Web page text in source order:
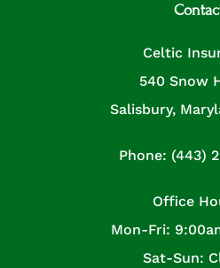
Celtic
540 Snow
Salisbury,
Phone: (443)
Office
Mon-Fri:
Sat-Sun: